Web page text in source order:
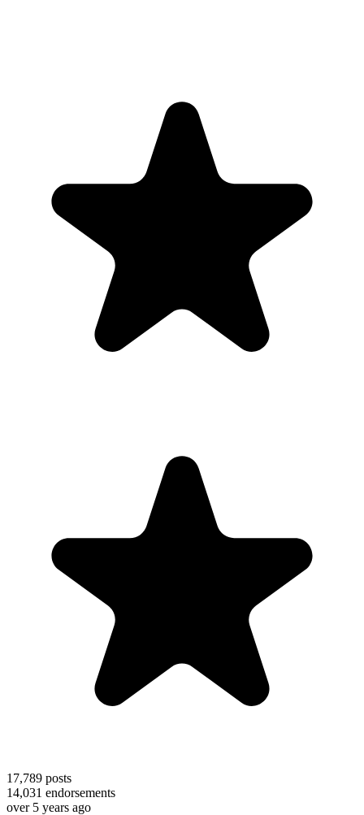
17,789 posts
14,031 endorsements
over 5 years ago